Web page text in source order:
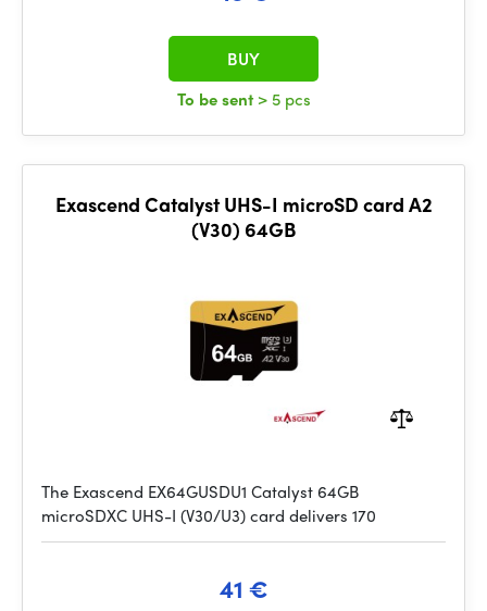
To be sent> 5 pcs
BUY
Exascend Catalyst UHS-I microSD card A2
(V30) 64GB
The Exascend EX64GUSDU1 Catalyst 64GB
microSDXC UHS-I (V30/U3) card delivers 170
41 €